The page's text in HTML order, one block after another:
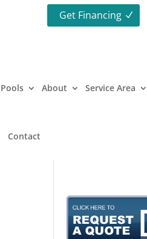
Get Financing
About Service Area
Contact